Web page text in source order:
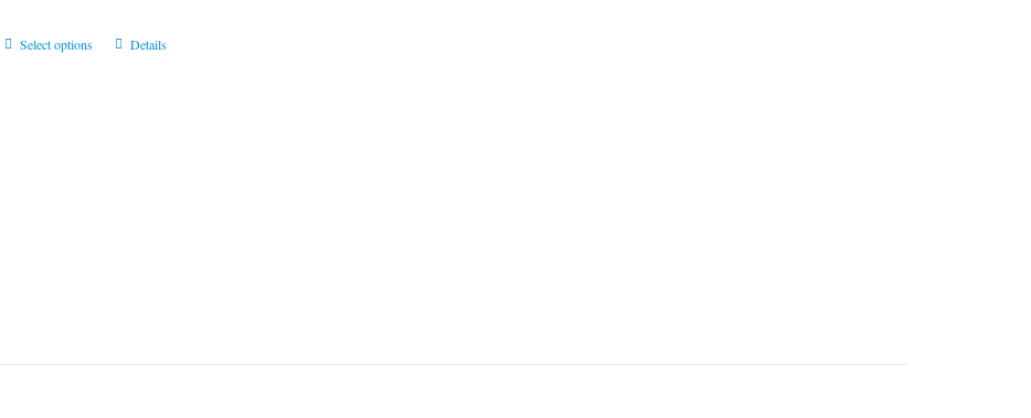
Select options
ThisDetails